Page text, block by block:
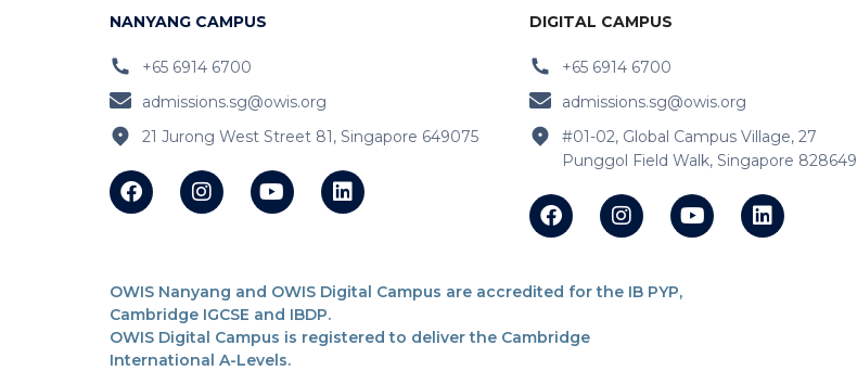
NANYANG CAMPUS
+65 6914 6700
admissions.sg@owis.org
21 Jurong West Street 81, Singapore 649075
DIGITAL CAMPUS
+65 6914 6700
admissions.sg@owis.org
#01-02, Global Campus Village, 27
Punggol Field Walk, Singapore 828649
OWIS Nanyang and OWIS Digital Campus are accredited for the IB PYP,
Cambridge IGCSE and IBDP.
OWIS Digital Campus is registered to deliver the Cambridge
International A-Levels.